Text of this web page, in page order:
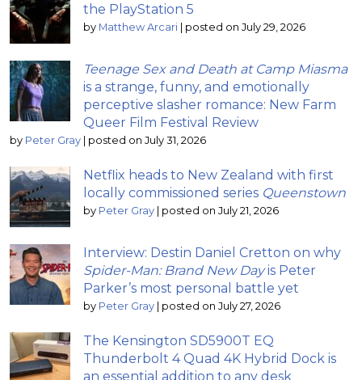
the PlayStation 5
by Matthew Arcari | posted on July 29, 2026
Teenage Sex and Death at Camp Miasma
is a strange, funny, and emotionally
perceptive slasher romance: New Farm
Queer Film Festival Review
by Peter Gray | posted on July 31, 2026
Netflix heads to New Zealand with first
locally commissioned series Queenstown
by Peter Gray | posted on July 21, 2026
Interview: Destin Daniel Cretton on why
Spider-Man: Brand New Dayis Peter
Parker’s most personal battle yet
by Peter Gray | posted on July 27, 2026
The Kensington SD5900T EQ
Thunderbolt 4 Quad 4K Hybrid Dock is
an essential addition to any desk